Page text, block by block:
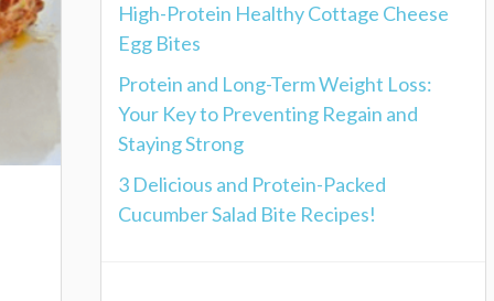
High-Protein Healthy Cottage Cheese
Egg Bites
Protein and Long-Term Weight Loss:
Your Key to Preventing Regain and
Staying Strong
3 Delicious and Protein-Packed
Cucumber Salad Bite Recipes!